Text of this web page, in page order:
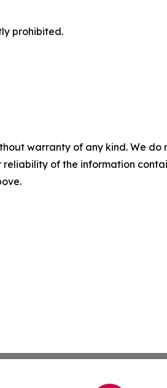
prohibited.
warranty of any kind. We
reliability of the information